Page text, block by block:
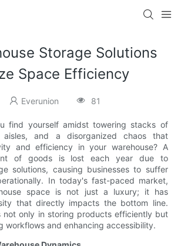
Storage Solutions
Space Efficiency
Everunion 81
find yourself amidst towering stacks of
aisles, and a disorganized chaos that
and efficiency in your warehouse? A
of goods is lost each year due to
solutions, causing businesses to suffer
In today's fast-paced market,
space is not just a luxury; it has
that directly impacts the bottom line.
not only in storing products efficiently but
workflows and enhancing accessibility.